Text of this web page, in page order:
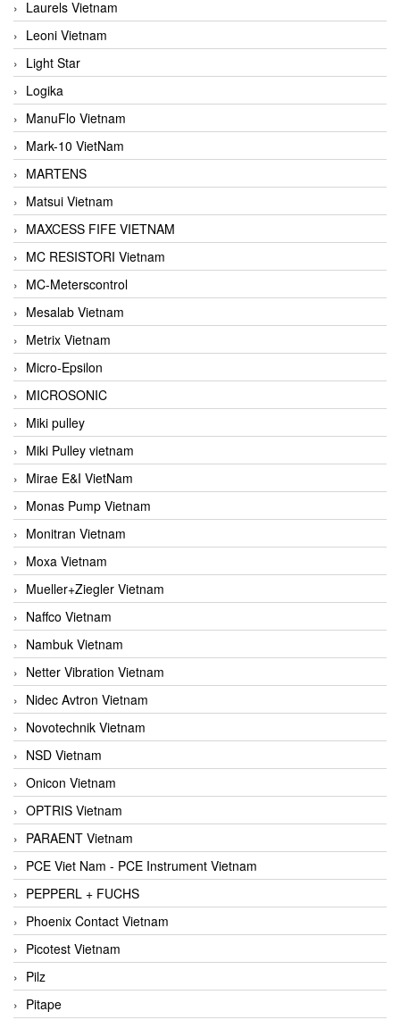
Laurels Vietnam
Leoni Vietnam
Light Star
Logika
ManuFlo Vietnam
Mark-10 VietNam
MARTENS
Matsui Vietnam
MAXCESS FIFE VIETNAM
MC RESISTORI Vietnam
MC-Meterscontrol
Mesalab Vietnam
Metrix Vietnam
Micro-Epsilon
MICROSONIC
Miki pulley
Miki Pulley vietnam
Mirae E&I VietNam
Monas Pump Vietnam
Monitran Vietnam
Moxa Vietnam
Mueller+Ziegler Vietnam
Naffco Vietnam
Nambuk Vietnam
Netter Vibration Vietnam
Nidec Avtron Vietnam
Novotechnik Vietnam
NSD Vietnam
Onicon Vietnam
OPTRIS Vietnam
PARAENT Vietnam
PCE Viet Nam - PCE Instrument Vietnam
PEPPERL + FUCHS
Phoenix Contact Vietnam
Picotest Vietnam
Pilz
Pitape